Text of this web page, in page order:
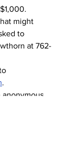
might
to
at 762-
.